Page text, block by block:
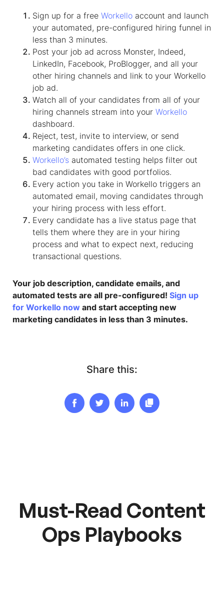
Sign up for a free Workello account and launch
your automated, pre-configured hiring funnel in
less than 3 minutes.
Post your job ad across Monster, Indeed,
LinkedIn, Facebook, ProBlogger, and all your
other hiring channels and link to your Workello
job ad.
Watch all of your candidates from all of your
hiring channels stream into your Workello
dashboard.
Reject, test, invite to interview, or send
marketing candidates offers in one click.
Workello’s automated testing helps filter out
bad candidates with good portfolios.
Every action you take in Workello triggers an
automated email, moving candidates through
your hiring process with less effort.
Every candidate has a live status page that
tells them where they are in your hiring
process and what to expect next, reducing
transactional questions.
Your job description, candidate emails, and
automated tests are all pre-configured! Sign up
for Workello now and start accepting new
marketing candidates in less than 3 minutes.
Share this:
Must-Read Content
Ops Playbooks